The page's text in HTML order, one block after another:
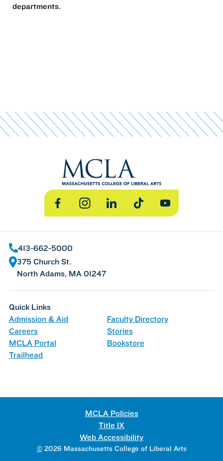
departments.
FacebookInstagramLinkedInTikTok YouTube
413-662-5000
375 Church St.
North Adams, MA 01247
Quick Links
Admission & Aid
Faculty Directory
Careers
Stories
MCLA Portal
Bookstore
Trailhead
©2026 Massachusetts College of Liberal Arts
MCLA Policies
Title IX
Web Accessibility